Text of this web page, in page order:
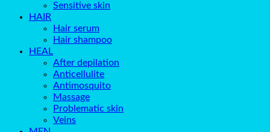
Sensitive skin
HAIR
Hair serum
Hair shampoo
HEAL
After depilation
Anticellulite
Antimosquito
Massage
Problematic skin
Veins